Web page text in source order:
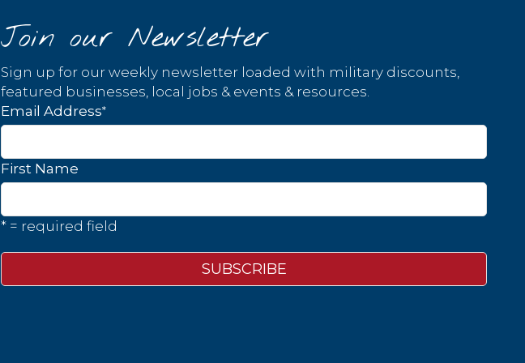
Join our Newsletter
Sign up for our weekly newsletter loaded with military discounts,
featured businesses, local jobs & events & resources.
Email Address*
First Name
* = required field